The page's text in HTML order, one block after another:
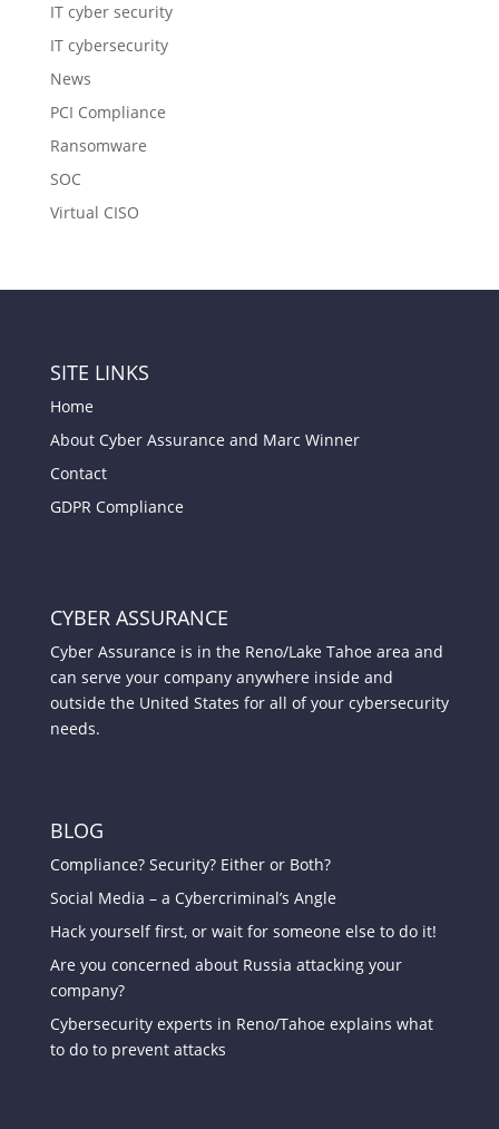
IT cyber security
IT cybersecurity
News
PCI Compliance
Ransomware
SOC
Virtual CISO
SITE LINKS
Home
About Cyber Assurance and Marc Winner
Contact
GDPR Compliance
CYBER ASSURANCE
Cyber Assurance is in the Reno/Lake Tahoe area and
can serve your company anywhere inside and
outside the United States for all of your cybersecurity
needs.
BLOG
Compliance? Security? Either or Both?
Social Media – a Cybercriminal’s Angle
Hack yourself first, or wait for someone else to do it!
Are you concerned about Russia attacking your
company?
Cybersecurity experts in Reno/Tahoe explains what
to do to prevent attacks